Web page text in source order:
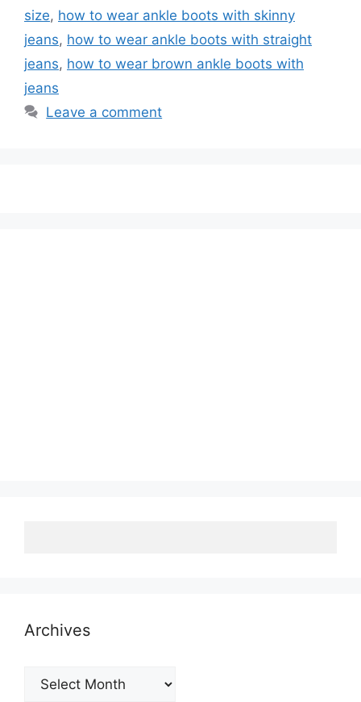
size, how to wear ankle boots with skinny
jeans, how to wear ankle boots with straight
jeans, how to wear brown ankle boots with
jeans
Leave a comment
Archives
Archives